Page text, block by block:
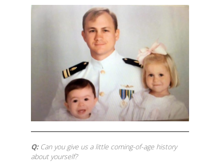
Q:Can you give us a little coming-of-age history
about yourself?